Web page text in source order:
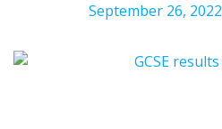
September 26, 2022